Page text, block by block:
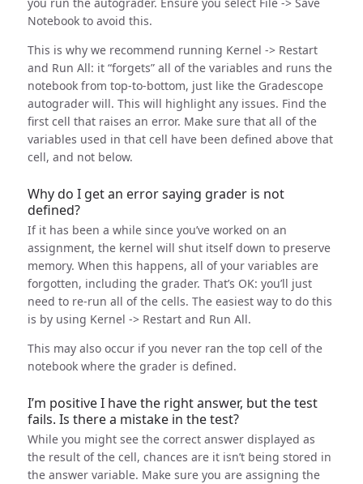
Notebook to avoid this.
This is why we recommend running Kernel -> Restart
and Run All: it “forgets” all of the variables and runs the
notebook from top-to-bottom, just like the Gradescope
autograder will. This will highlight any issues. Find the
first cell that raises an error. Make sure that all of the
variables used in that cell have been defined above that
cell, and not below.
Why do I get an error saying grader is not
defined?
If it has been a while since you’ve worked on an
assignment, the kernel will shut itself down to preserve
memory. When this happens, all of your variables are
forgotten, including the grader. That’s OK: you’ll just
need to re-run all of the cells. The easiest way to do this
is by using Kernel -> Restart and Run All.
This may also occur if you never ran the top cell of the
notebook where the grader is defined.
I’m positive I have the right answer, but the test
fails. Is there a mistake in the test?
While you might see the correct answer displayed as
the result of the cell, chances are it isn’t being stored in
the answer variable. Make sure you are assigning the